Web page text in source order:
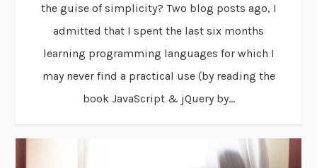
the guise of simplicity? Two blog posts ago, I
admitted that I spent the last six months
learning programming languages for which I
may never find a practical use (by reading the
book JavaScript & jQuery by...